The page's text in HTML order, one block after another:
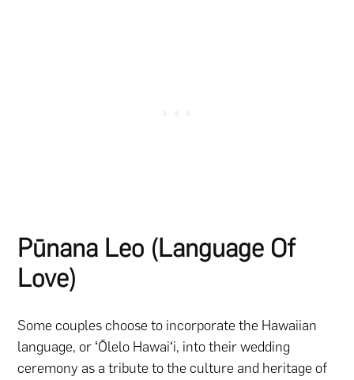
Pūnana Leo (Language Of
Love)
Some couples choose to incorporate the Hawaiian
language, or ʻŌlelo Hawaiʻi, into their wedding
ceremony as a tribute to the culture and heritage of